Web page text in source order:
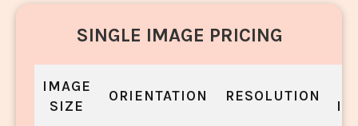
SINGLE IMAGE PRICING
IMAGE
SIZE
ORIENTATION RESOLUTION